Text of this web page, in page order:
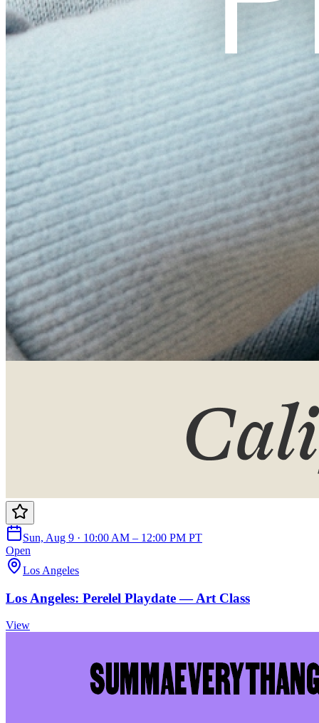
Sun, Aug 9 · 10:00 AM – 12:00 PM PT
Open
Los Angeles
Los Angeles: Perelel Playdate — Art Class
View